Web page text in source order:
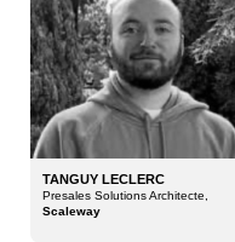
TANGUY LECLERC
Presales Solutions Architecte,
Scaleway